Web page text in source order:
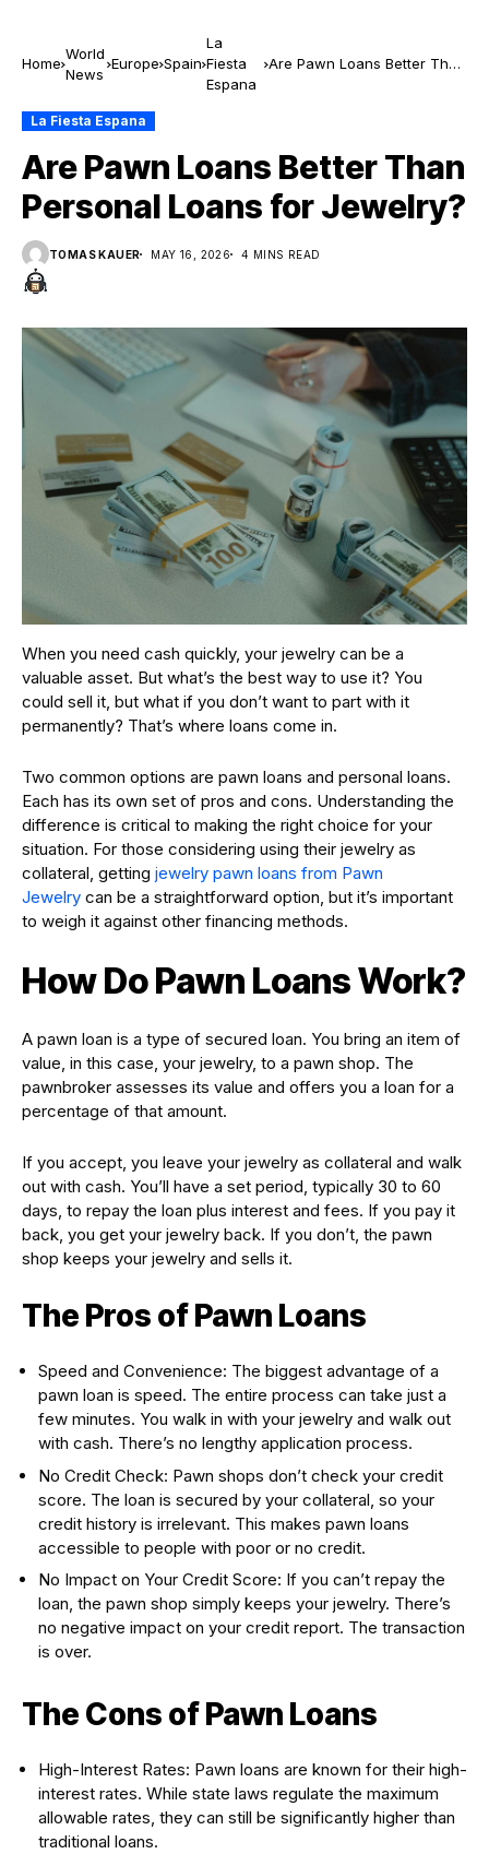
Home
World
News
Europe Spain
La
Fiesta
Espana
Are Pawn Loans Better Than
La Fiesta Espana
Are Pawn Loans Better Than
Personal Loans for Jewelry?
TOMAS KAUER MAY 16, 2026 4 MINS READ
When you need cash quickly, your jewelry can be a
valuable asset. But what’s the best way to use it? You
could sell it, but what if you don’t want to part with it
permanently? That’s where loans come in.
Two common options are pawn loans and personal loans.
Each has its own set of pros and cons. Understanding the
difference is critical to making the right choice for your
situation. For those considering using their jewelry as
collateral, getting jewelry pawn loans from Pawn
Jewelry can be a straightforward option, but it’s important
to weigh it against other financing methods.
How Do Pawn Loans Work?
A pawn loan is a type of secured loan. You bring an item of
value, in this case, your jewelry, to a pawn shop. The
pawnbroker assesses its value and offers you a loan for a
percentage of that amount.
If you accept, you leave your jewelry as collateral and walk
out with cash. You’ll have a set period, typically 30 to 60
days, to repay the loan plus interest and fees. If you pay it
back, you get your jewelry back. If you don’t, the pawn
shop keeps your jewelry and sells it.
The Pros of Pawn Loans
Speed and Convenience: The biggest advantage of a
pawn loan is speed. The entire process can take just a
few minutes. You walk in with your jewelry and walk out
with cash. There’s no lengthy application process.
No Credit Check: Pawn shops don’t check your credit
score. The loan is secured by your collateral, so your
credit history is irrelevant. This makes pawn loans
accessible to people with poor or no credit.
No Impact on Your Credit Score: If you can’t repay the
loan, the pawn shop simply keeps your jewelry. There’s
no negative impact on your credit report. The transaction
is over.
The Cons of Pawn Loans
High-Interest Rates: Pawn loans are known for their high-
interest rates. While state laws regulate the maximum
allowable rates, they can still be significantly higher than
traditional loans.